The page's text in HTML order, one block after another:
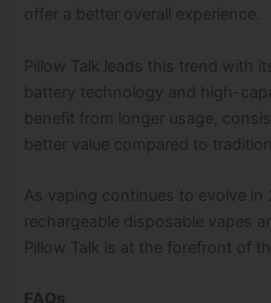
offer a better overall experience.
Pillow Talk leads this trend with
battery technology and high-
benefit from longer usage,
better value compared to
As vaping continues to evolve in
rechargeable disposable vapes
Pillow Talk is at the forefront of
FAQs